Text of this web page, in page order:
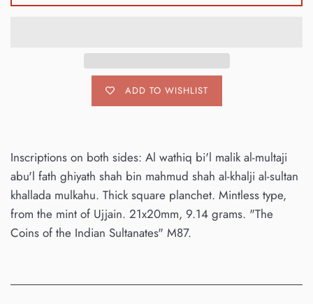
ADD TO WISHLIST
Inscriptions on both sides: Al wathiq bi'l malik al-multaji
abu'l fath ghiyath shah bin mahmud shah al-khalji al-sultan
khallada mulkahu. Thick square planchet. Mintless type,
from the mint of Ujjain. 21x20mm, 9.14 grams. "The
Coins of the Indian Sultanates" M87.